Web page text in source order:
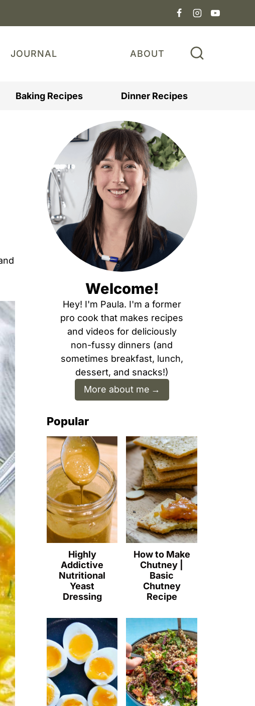
JOURNAL ABOUT
Baking Recipes Dinner Recipes
Welcome!
Hey! I'm Paula. I'm a former
pro cook that makes recipes
and videos for deliciously
non-fussy dinners (and
sometimes breakfast, lunch,
dessert, and snacks!)
More about me
Popular
Highly
Addictive
Nutritional
Yeast
Dressing
How to Make
Chutney |
Basic
Chutney
Recipe